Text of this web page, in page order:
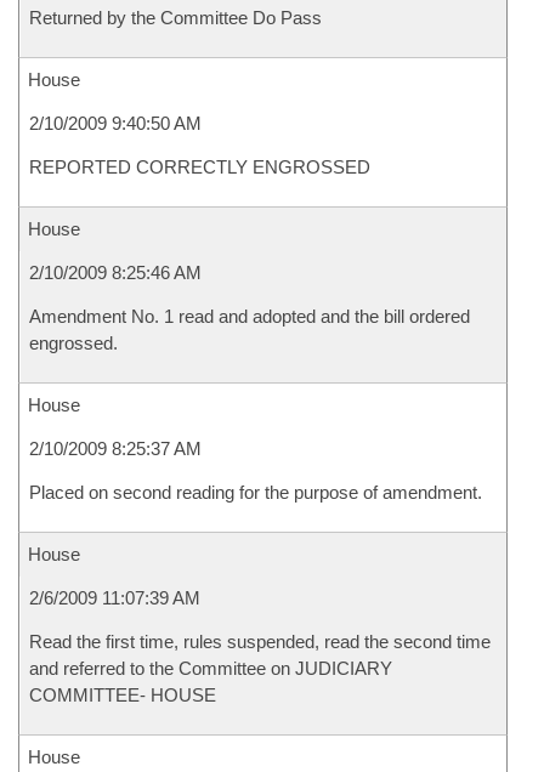
Returned by the Committee Do Pass
House
2/10/2009 9:40:50 AM
REPORTED CORRECTLY ENGROSSED
House
2/10/2009 8:25:46 AM
Amendment No. 1 read and adopted and the bill ordered
engrossed.
House
2/10/2009 8:25:37 AM
Placed on second reading for the purpose of amendment.
House
2/6/2009 11:07:39 AM
Read the first time, rules suspended, read the second time
and referred to the Committee on JUDICIARY
COMMITTEE- HOUSE
House